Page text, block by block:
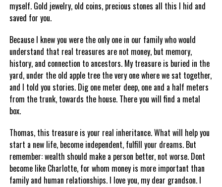
myself. Gold jewelry, old coins, precious stones all this I hid and
saved for you.
Because I knew you were the only one in our family who would
understand that real treasures are not money, but memory,
history, and connection to ancestors. My treasure is buried in the
yard, under the old apple tree the very one where we sat together,
and I told you stories. Dig one meter deep, one and a half meters
from the trunk, towards the house. There you will find a metal
box.
Thomas, this treasure is your real inheritance. What will help you
start a new life, become independent, fulfill your dreams. But
remember: wealth should make a person better, not worse. Dont
become like Charlotte, for whom money is more important than
family and human relationships. I love you, my dear grandson. I